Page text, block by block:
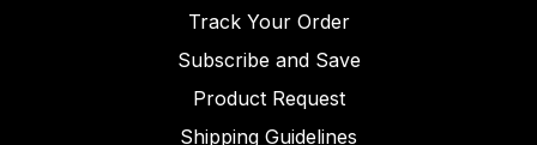
Track Your Order
Subscribe and Save
Product Request
Shipping Guidelines